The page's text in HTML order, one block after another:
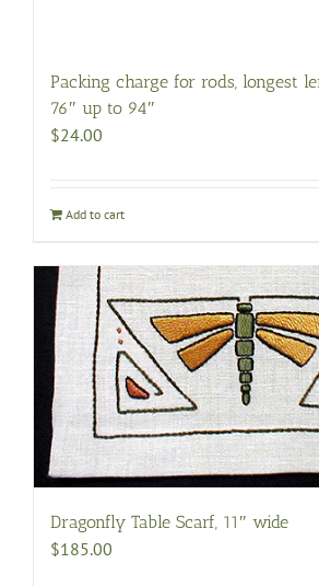
Packing charge for rods, longest
76″ up to 94″
$24.00
Add to cart
Dragonfly Table Scarf, 11″ wide
$185.00